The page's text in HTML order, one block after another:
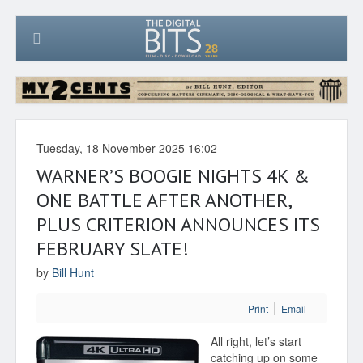
Tuesday, 18 November 2025 16:02
WARNER’S BOOGIE NIGHTS 4K &
ONE BATTLE AFTER ANOTHER,
PLUS CRITERION ANNOUNCES ITS
FEBRUARY SLATE!
by Bill Hunt
Print Email
All right, let’s start
catching up on some